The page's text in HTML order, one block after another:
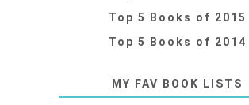
Top 5 Books of 2015
Top 5 Books of 2014
MY FAV BOOK LISTS